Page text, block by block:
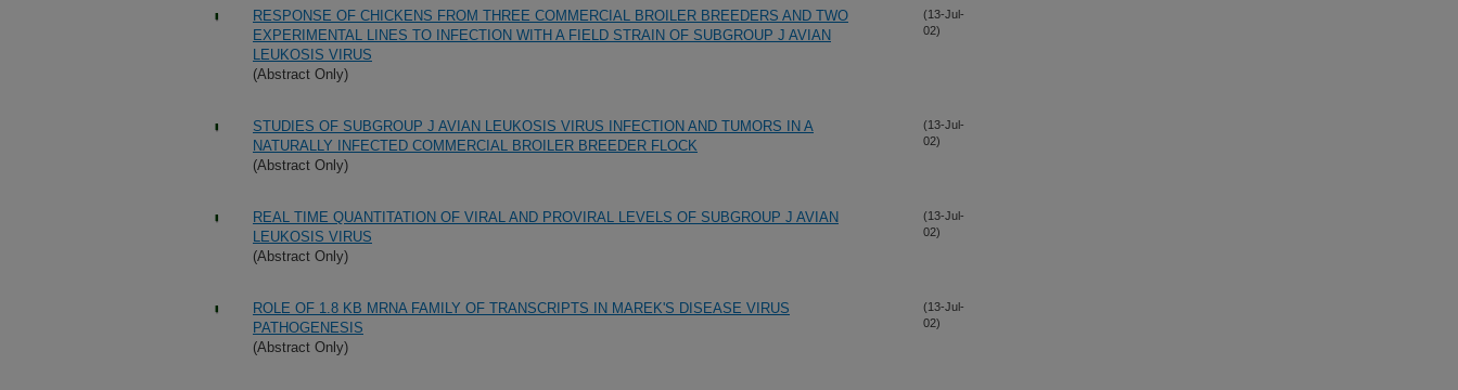
RESPONSE OF CHICKENS FROM THREE COMMERCIAL BROILER BREEDERS AND TWO
EXPERIMENTAL LINES TO INFECTION WITH A FIELD STRAIN OF SUBGROUP J AVIAN
LEUKOSIS VIRUS
(Abstract Only)
(13-Jul-
02)
STUDIES OF SUBGROUP J AVIAN LEUKOSIS VIRUS INFECTION AND TUMORS IN A
NATURALLY INFECTED COMMERCIAL BROILER BREEDER FLOCK
(Abstract Only)
(13-Jul-
02)
REAL TIME QUANTITATION OF VIRAL AND PROVIRAL LEVELS OF SUBGROUP J AVIAN
LEUKOSIS VIRUS
(Abstract Only)
(13-Jul-
02)
ROLE OF 1.8 KB MRNA FAMILY OF TRANSCRIPTS IN MAREK'S DISEASE VIRUS
PATHOGENESIS
(Abstract Only)
(13-Jul-
02)